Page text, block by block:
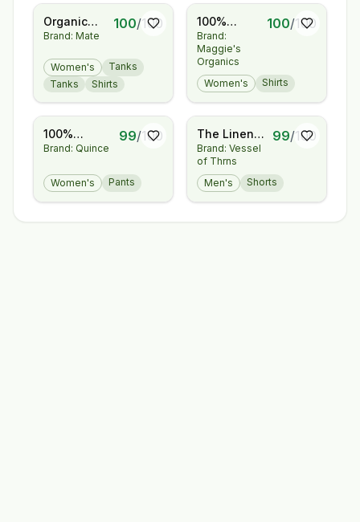
Organic
Pima
Brand: Mate
100/100
Women's
Tanks
Tanks
Shirts
100%
Regenerative
Organic
Certified®
Cotton -
Tee
Brand:
Maggie's
Organics
100/100
Women's Shirts
100%
European
Pleated
Brand: Quince
99/100
Women's Pants
The Linen
Short
Brand: Vessel
of Thrns
99/100
Men's Shorts